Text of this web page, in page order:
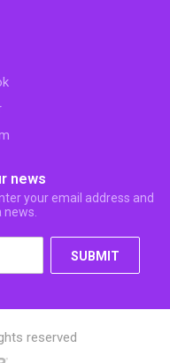
news
your email address and
SUBMIT
reserved